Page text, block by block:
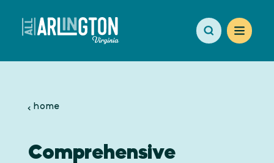
Skip to content
home
Comprehensive